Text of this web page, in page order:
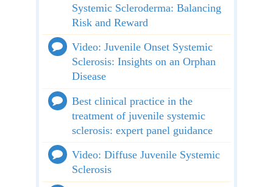
Systemic Scleroderma: Balancing
Risk and Reward
Video: Juvenile Onset Systemic
Sclerosis: Insights on an Orphan
Disease
Best clinical practice in the
treatment of juvenile systemic
sclerosis: expert panel guidance
Video: Diffuse Juvenile Systemic
Sclerosis